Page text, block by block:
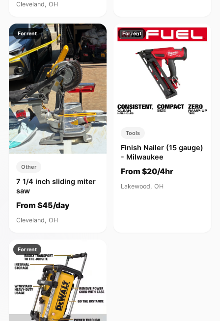
Cleveland, OH
For rent
Other
7 1/4 inch sliding miter
saw
From $45/day
Cleveland, OH
For rent
Tools
Finish Nailer (15 gauge)
- Milwaukee
From $20/4hr
Lakewood, OH
For rent